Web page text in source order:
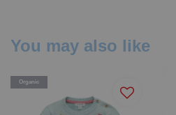
You may also like
Organic